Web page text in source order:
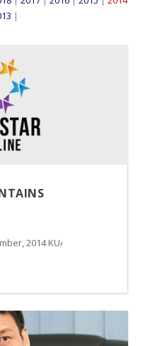
|
2014 KUALA LUMPUR: Affin